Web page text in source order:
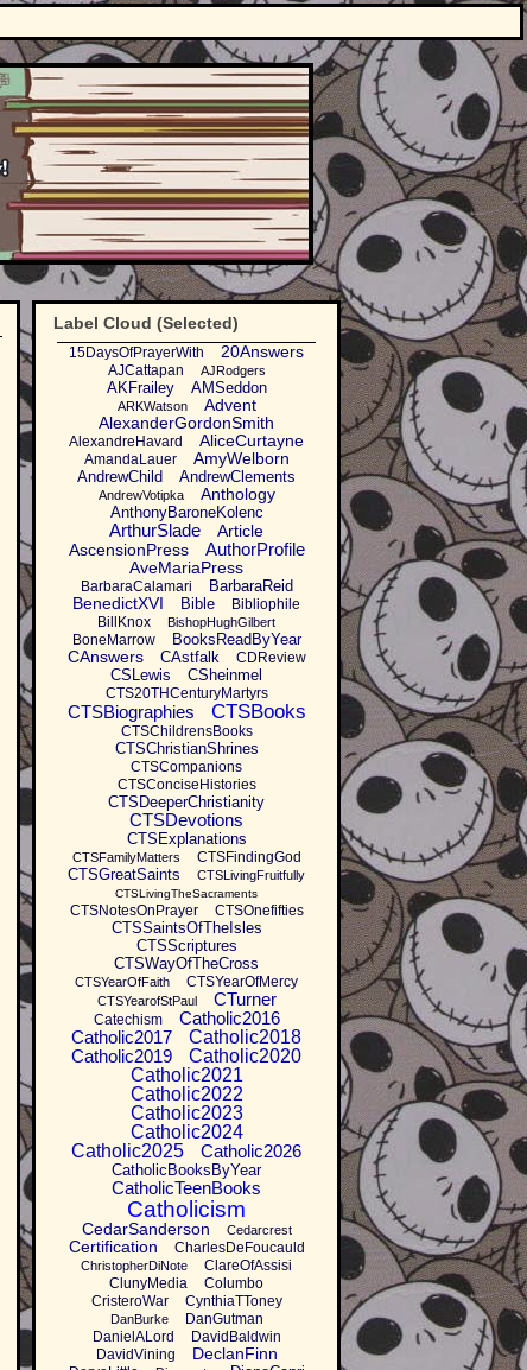
Label Cloud (Selected)
15DaysOfPrayerWith 20Answers
AJCattapan AJRodgers
AKFrailey AMSeddon
ARKWatson
Advent
AlexanderGordonSmith
AlexandreHavard AliceCurtayne
AmandaLauer AmyWelborn
AndrewChild AndrewClements
AndrewVotipka Anthology
AnthonyBaroneKolenc
ArthurSlade
Article
AscensionPress
AuthorProfile
AveMariaPress
BarbaraCalamari BarbaraReid
BenedictXVI Bible
Bibliophile
BillKnox
BishopHughGilbert
BoneMarrow BooksReadByYear
CAnswers CAstfalk CDReview
CSLewis CSheinmel
CTS20THCenturyMartyrs
CTSBiographies CTSBooks
CTSChildrensBooks
CTSChristianShrines
CTSCompanions
CTSConciseHistories
CTSDeeperChristianity
CTSDevotions
CTSExplanations
CTSFamilyMatters CTSFindingGod
CTSGreatSaints CTSLivingFruitfully
CTSLivingTheSacraments
CTSNotesOnPrayer CTSOnefifties
CTSSaintsOfTheIsles
CTSScriptures
CTSWayOfTheCross
CTSYearOfFaith CTSYearOfMercy
CTSYearofStPaul CTurner
Catechism
Catholic2016
Catholic2017
Catholic2018
Catholic2019
Catholic2020
Catholic2021
Catholic2022
Catholic2023
Catholic2024
Catholic2025
Catholic2026
CatholicBooksByYear
CatholicTeenBooks
Catholicism
CedarSanderson Cedarcrest
Certification CharlesDeFoucauld
ChristopherDiNote
ClareOfAssisi
ClunyMedia
Columbo
CristeroWar
CynthiaTToney
DanBurke
DanGutman
DanielALord
DavidBaldwin
DavidVining
DeclanFinn